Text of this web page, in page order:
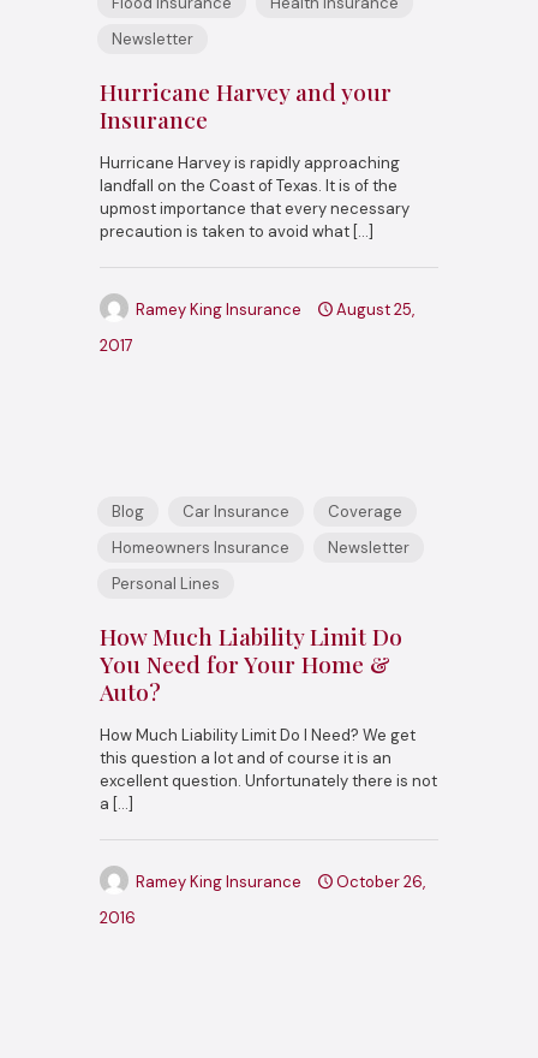
Newsletter
Hurricane Harvey and your
Insurance
Hurricane Harvey is rapidly approaching
landfall on the Coast of Texas. It is of the
upmost importance that every necessary
precaution is taken to avoid what […]
Ramey King Insurance
August 25,
2017
Blog Car Insurance
Coverage
Homeowners Insurance
Newsletter
Personal Lines
How Much Liability Limit Do
You Need for Your Home &
Auto?
How Much Liability Limit Do I Need? We get
this question a lot and of course it is an
excellent question. Unfortunately there is not
a […]
Ramey King Insurance
October 26,
2016